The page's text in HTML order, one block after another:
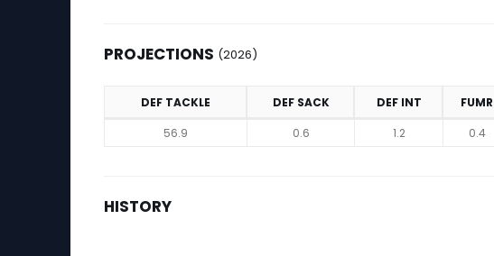
PROJECTIONS (2026)
Projections (2026)
DEF TACKLE DEF SACK DEF INT FUMR
56.9
0.6 1.2 0.4
HISTORY